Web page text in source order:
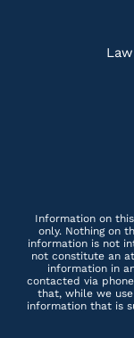
Information on
only. Nothing on
information is not
not constitute an
information in
contacted via
that, while we
information that is